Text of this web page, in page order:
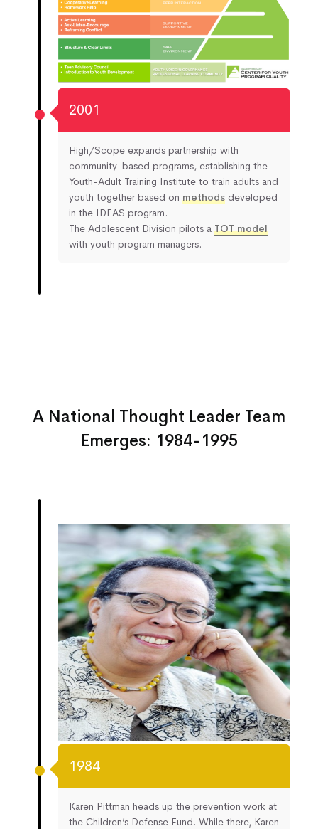
2001
High/Scope expands partnership with
community-based programs, establishing the
Youth-Adult Training Institute to train adults and
youth together based on methods developed
in the IDEAS program.
The Adolescent Division pilots a TOT model
with youth program managers.
A National Thought Leader Team
Emerges: 1984-1995
1984
Karen Pittman heads up the prevention work at
the Children’s Defense Fund. While there, Karen